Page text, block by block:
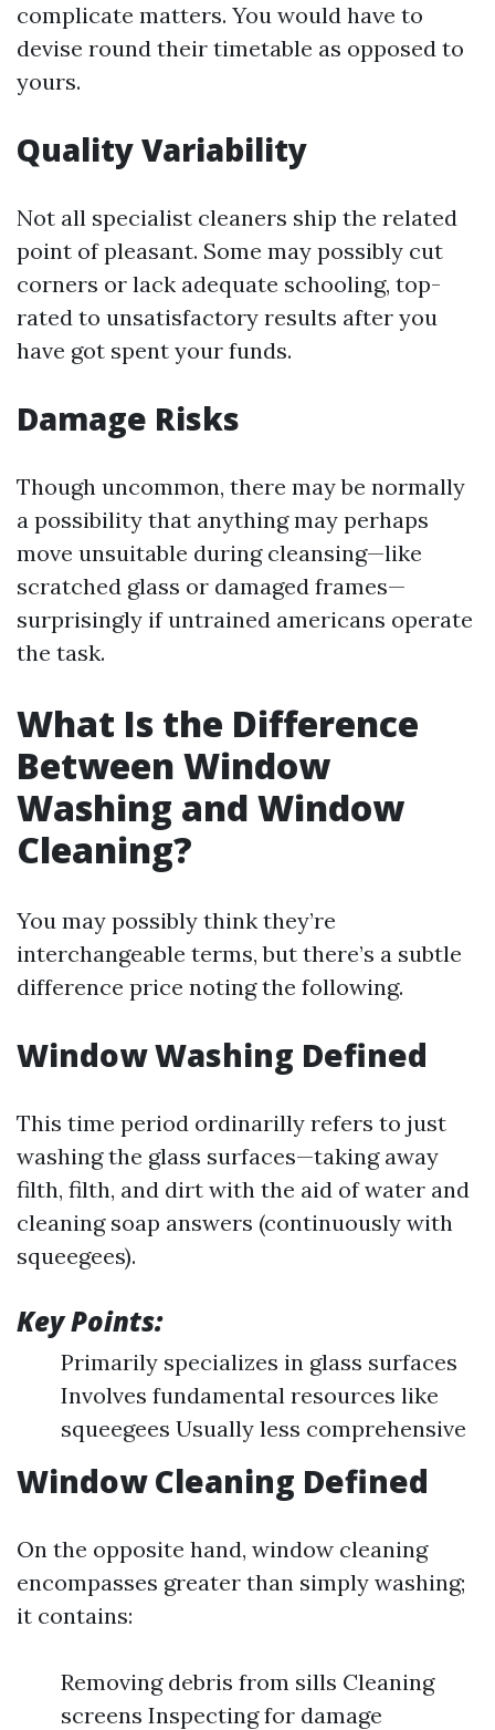
complicate matters. You would have to
devise round their timetable as opposed to
yours.
Quality Variability
Not all specialist cleaners ship the related
point of pleasant. Some may possibly cut
corners or lack adequate schooling, top-
rated to unsatisfactory results after you
have got spent your funds.
Damage Risks
Though uncommon, there may be normally
a possibility that anything may perhaps
move unsuitable during cleansing—like
scratched glass or damaged frames—
surprisingly if untrained americans operate
the task.
What Is the Difference
Between Window
Washing and Window
Cleaning?
You may possibly think they’re
interchangeable terms, but there’s a subtle
difference price noting the following.
Window Washing Defined
This time period ordinarilly refers to just
washing the glass surfaces—taking away
filth, filth, and dirt with the aid of water and
cleaning soap answers (continuously with
squeegees).
Key Points:
Primarily specializes in glass surfaces
Involves fundamental resources like
squeegees Usually less comprehensive
Window Cleaning Defined
On the opposite hand, window cleaning
encompasses greater than simply washing;
it contains:
Removing debris from sills Cleaning
screens Inspecting for damage